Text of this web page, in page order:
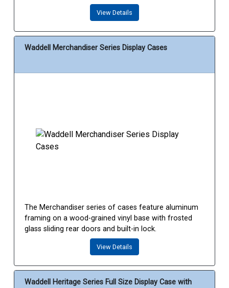
View Details
Waddell Merchandiser Series Display Cases
The Merchandiser series of cases feature aluminum
framing on a wood-grained vinyl base with frosted
glass sliding rear doors and built-in lock.
View Details
Waddell Heritage Series Full Size Display Case with